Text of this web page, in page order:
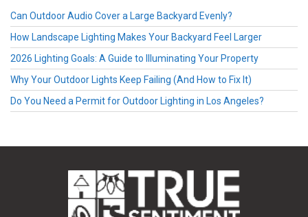
Can Outdoor Audio Cover a Large Backyard Evenly?
How Landscape Lighting Makes Your Backyard Feel Larger
2026 Lighting Goals: A Guide to Illuminating Your Property
Why Your Outdoor Lights Keep Failing (And How to Fix It)
Do You Need a Permit for Outdoor Lighting in Los Angeles?